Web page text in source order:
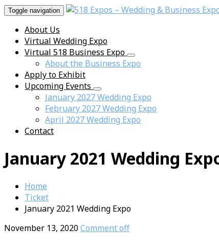
Toggle navigation
About Us
Virtual Wedding Expo
Virtual 518 Business Expo
About the Business Expo
Apply to Exhibit
Upcoming Events
January 2027 Wedding Expo
February 2027 Wedding Expo
April 2027 Wedding Expo
Contact
January 2021 Wedding
Home
Ticket
January 2021 Wedding Expo
November 13, 2020Comment off